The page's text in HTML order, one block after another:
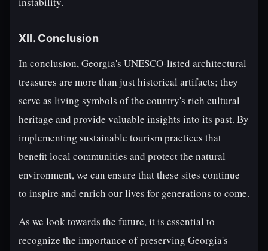
XII. Conclusion
In conclusion, Georgia's UNESCO-listed architectural
treasures are more than just historical artifacts; they
serve as living symbols of the country's rich cultural
heritage and provide valuable insights into its past. By
implementing sustainable tourism practices that
benefit local communities and protect the natural
environment, we can ensure that these sites continue
to inspire and enrich our lives for generations to come.
As we look towards the future, it is essential to
recognize the importance of preserving Georgia's